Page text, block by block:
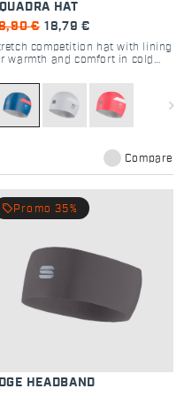
HAT
€ 18,79 €
competition hat with lining
warmth and comfort in cold
navigate_next
Compare
HEADBAND
local_offer Promo 35%